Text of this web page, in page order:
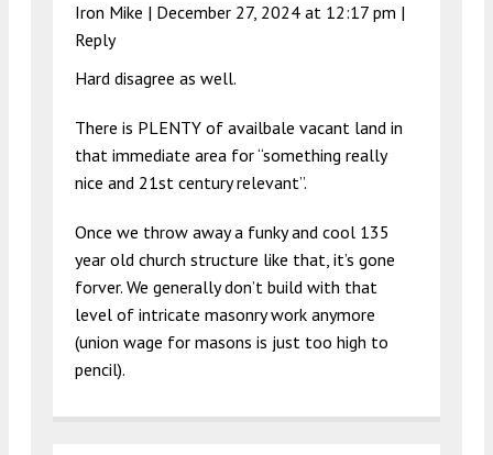
Iron Mike | December 27, 2024 at 12:17 pm |
Reply
Hard disagree as well.
There is PLENTY of availbale vacant land in
that immediate area for “something really
nice and 21st century relevant”.
Once we throw away a funky and cool 135
year old church structure like that, it’s gone
forver. We generally don’t build with that
level of intricate masonry work anymore
(union wage for masons is just too high to
pencil).